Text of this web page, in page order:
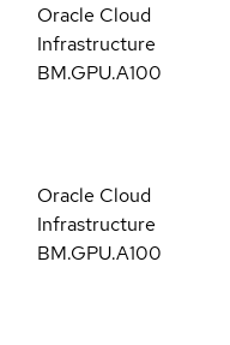
Oracle Cloud
Infrastructure
BM.GPU.A100
Oracle Cloud
Infrastructure
BM.GPU.A100